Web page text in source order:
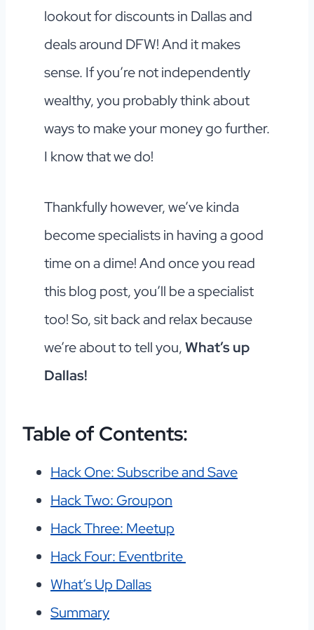
lookout for discounts in Dallas and
deals around DFW! And it makes
sense. If you’re not independently
wealthy, you probably think about
ways to make your money go further.
I know that we do!
Thankfully however, we’ve kinda
become specialists in having a good
time on a dime! And once you read
this blog post, you’ll be a specialist
too! So, sit back and relax because
we’re about to tell you,What’s up
Dallas!
Table of Contents:
Hack One: Subscribe and Save
Hack Two: Groupon
Hack Three: Meetup
Hack Four: Eventbrite
What’s Up Dallas
Summary